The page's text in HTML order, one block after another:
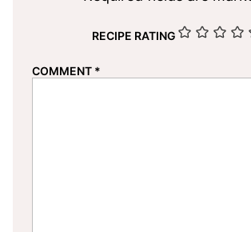
RECIPE RATING
COMMENT *